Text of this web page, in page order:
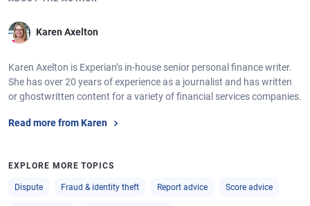
Karen Axelton
Karen Axelton is Experian’s in-house senior personal finance writer.
She has over 20 years of experience as a journalist and has written
or ghostwritten content for a variety of financial services companies.
Read more from Karen
EXPLORE MORE TOPICS
Dispute Fraud & identity theft Report advice Score advice